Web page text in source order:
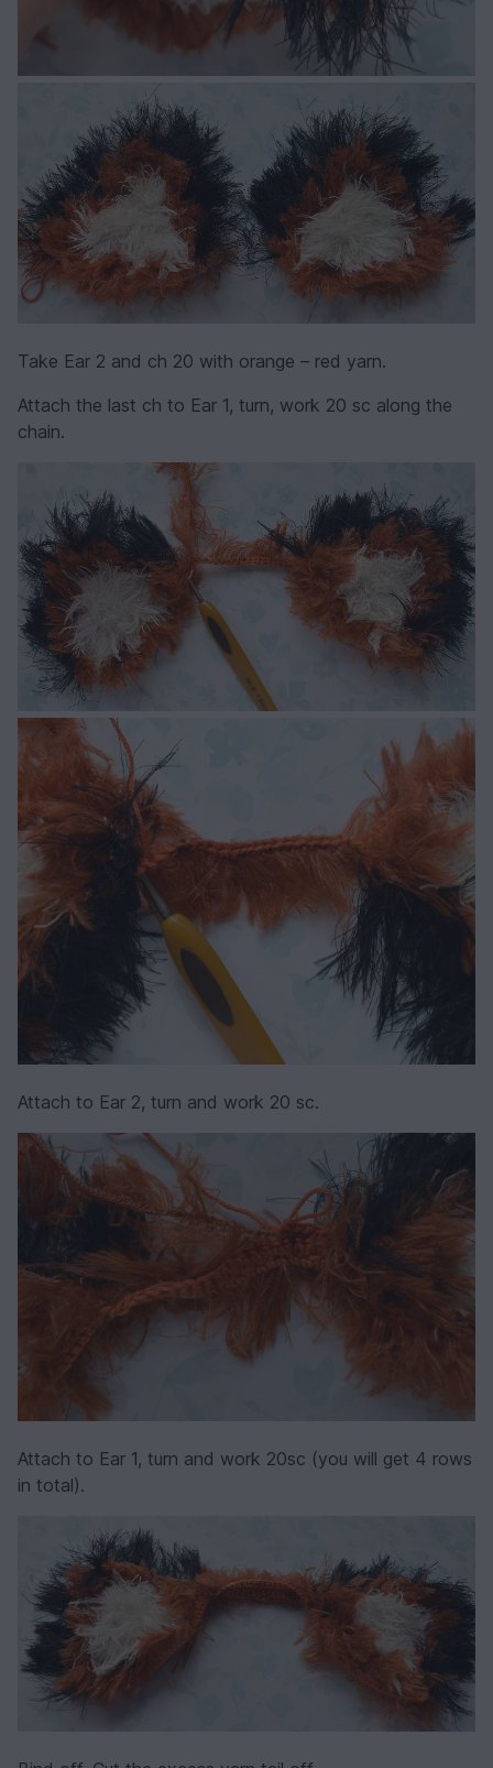
Take Ear 2 and ch 20 with orange – red yarn.
Attach the last ch to Ear 1, turn, work 20 sc along the
chain.
Attach to Ear 2, turn and work 20 sc.
Attach to Ear 1, turn and work 20sc (you will get 4 rows
in total).